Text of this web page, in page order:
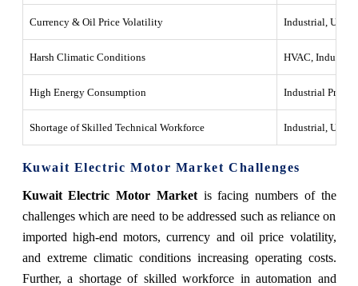
Currency & Oil Price Volatility Industrial,
Harsh Climatic Conditions HVAC, Industrial
High Energy Consumption Industrial
Shortage of Skilled Technical Workforce Industrial,
Kuwait Electric Motor Market Challenges
Kuwait Electric Motor Marketis facing numbers of the
challenges which are need to be addressed such as reliance on
imported high-end motors, currency and oil price volatility,
and extreme climatic conditions increasing operating costs.
Further, a shortage of skilled workforce in automation and